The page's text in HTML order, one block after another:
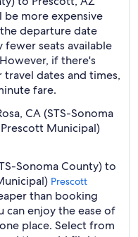
be more expensive
departure date
fewer seats available
if there's
dates and times,
fare.
CA (STS-Sonoma
Municipal)
Sonoma County) to
Prescott
than booking
can enjoy the ease of
place. Select from